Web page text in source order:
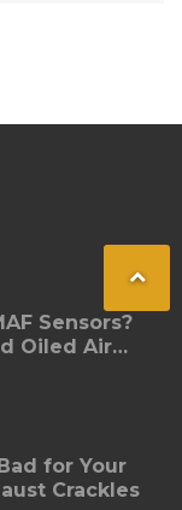
Sensors?
Oiled Air
for Your
Crackles